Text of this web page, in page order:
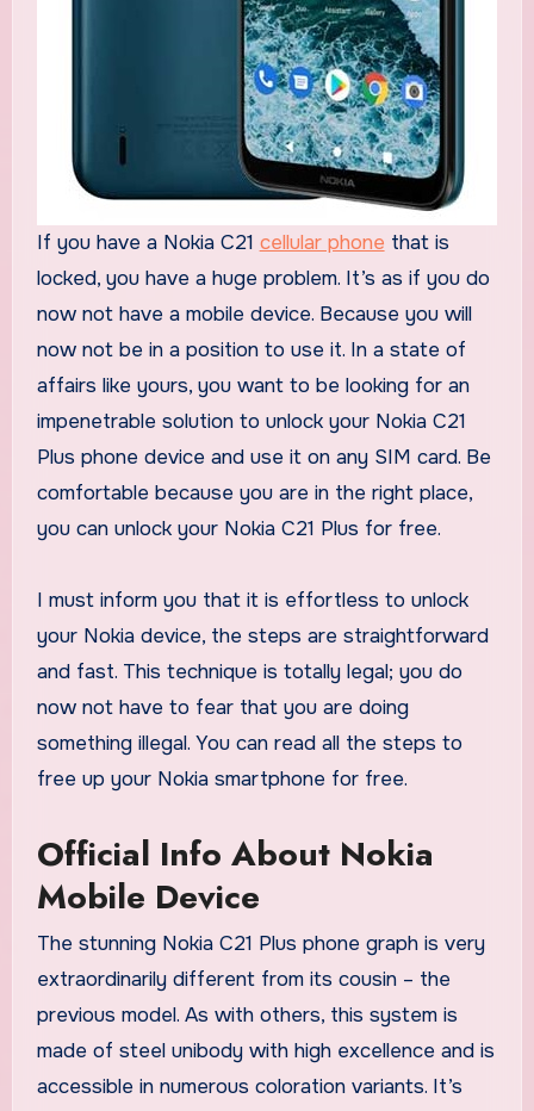
If you have a Nokia C21 cellular phone that is
locked, you have a huge problem. It’s as if you do
now not have a mobile device. Because you will
now not be in a position to use it. In a state of
affairs like yours, you want to be looking for an
impenetrable solution to unlock your Nokia C21
Plus phone device and use it on any SIM card. Be
comfortable because you are in the right place,
you can unlock your Nokia C21 Plus for free.
I must inform you that it is effortless to unlock
your Nokia device, the steps are straightforward
and fast. This technique is totally legal; you do
now not have to fear that you are doing
something illegal. You can read all the steps to
free up your Nokia smartphone for free.
Official Info About Nokia
Mobile Device
The stunning Nokia C21 Plus phone graph is very
extraordinarily different from its cousin – the
previous model. As with others, this system is
made of steel unibody with high excellence and is
accessible in numerous coloration variants. It’s